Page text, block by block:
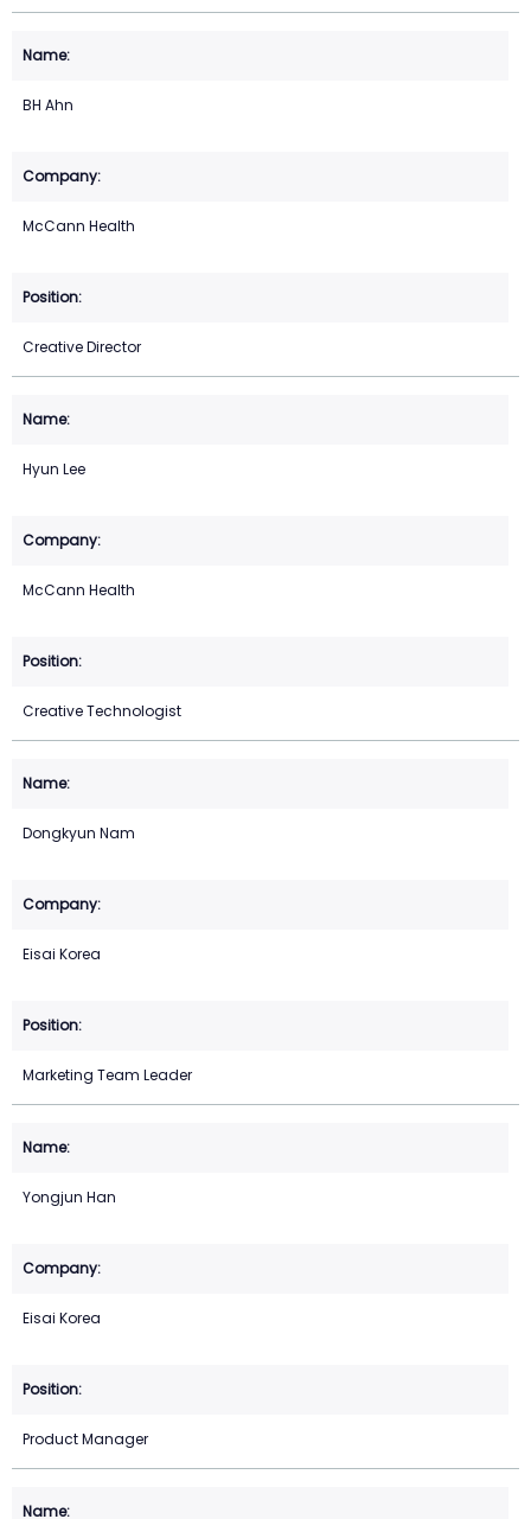
BH Ahn
McCann Health
Creative Director
Hyun Lee
McCann Health
Creative Technologist
Dongkyun Nam
Eisai Korea
Marketing Team Leader
Yongjun Han
Eisai Korea
Product Manager